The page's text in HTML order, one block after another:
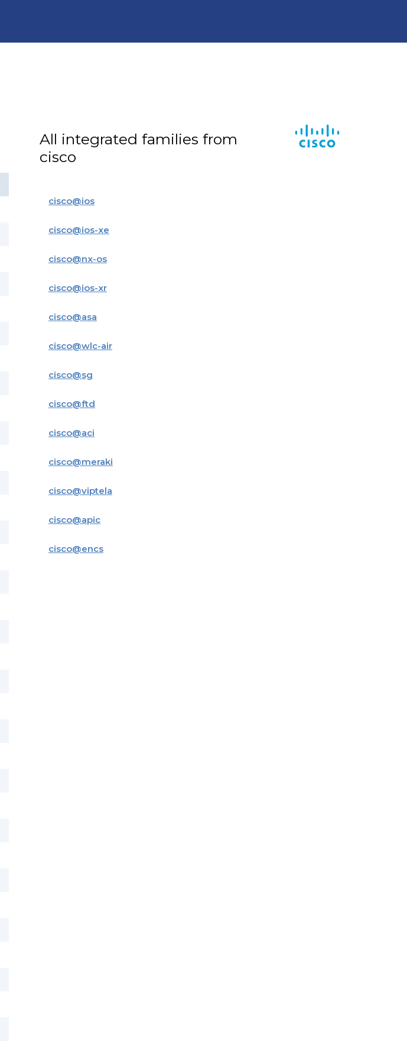
All integrated families from
cisco
cisco@ios
cisco@ios-xe
cisco@nx-os
cisco@ios-xr
cisco@asa
cisco@wlc-air
cisco@sg
cisco@ftd
cisco@aci
cisco@meraki
cisco@viptela
cisco@apic
cisco@encs